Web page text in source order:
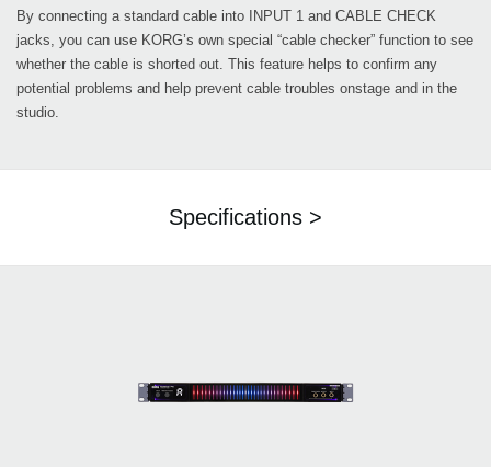
By connecting a standard cable into INPUT 1 and CABLE CHECK
jacks, you can use KORG’s own special “cable checker” function to see
whether the cable is shorted out. This feature helps to confirm any
potential problems and help prevent cable troubles onstage and in the
studio.
Specifications >